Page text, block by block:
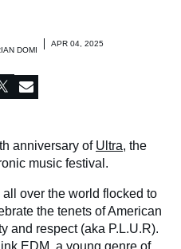
DOMI
APR 04, 2025
anniversary of Ultra, the
music festival.
over the world flocked to
the tenets of American
and respect (aka P.L.U.R).
EDM, a young genre of